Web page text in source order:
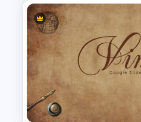
Free Vintage
Outdoor
Template